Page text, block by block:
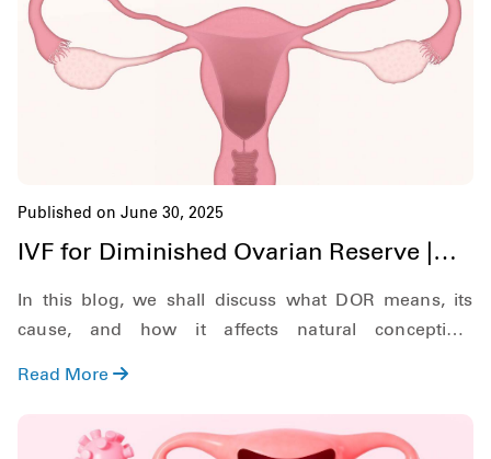
Published on June 30, 2025
IVF for Diminished Ovarian Reserve |
In this blog, we shall discuss what DOR means, its
cause, and how it affects natural conception.
Fertilization (IVF) in treating DOR.
Read More